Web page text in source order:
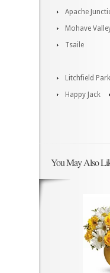
Apache
Mohave
Tsaile
Litchfield Park
Happy Jack
You May Also